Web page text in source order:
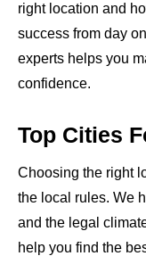
right location and
success from day
experts helps you
confidence.
Top Cities
Choosing the right
the local rules. We
and the legal
help you find the